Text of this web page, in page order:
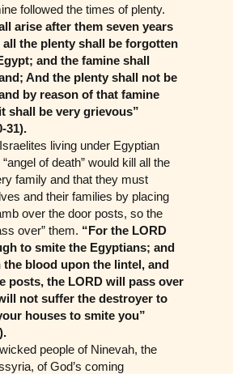
followed the times of plenty.
arise after them seven years
the plenty shall be forgotten
and the famine shall
And the plenty shall not be
by reason of that famine
shall be very grievous”
31).
living under Egyptian
of death” would kill all the
family and that they must
and their families by placing
over the door posts, so the
over” them. “For the LORD
to smite the Egyptians; and
the blood upon the lintel, and
posts, the LORD will pass over
not suffer the destroyer to
houses to smite you”
people of Ninevah, the
of God’s coming